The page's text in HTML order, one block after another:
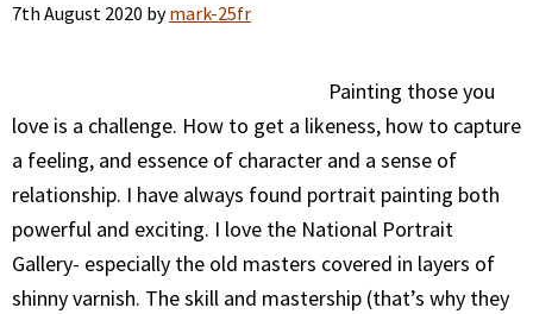
7th August 2020 bymark-25fr
Painting those you
love is a challenge. How to get a likeness, how to capture
a feeling, and essence of character and a sense of
relationship. I have always found portrait painting both
powerful and exciting. I love the National Portrait
Gallery- especially the old masters covered in layers of
shinny varnish. The skill and mastership (that’s why they